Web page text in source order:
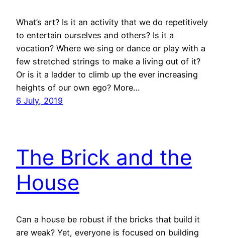
What’s art? Is it an activity that we do repetitively
to entertain ourselves and others? Is it a
vocation? Where we sing or dance or play with a
few stretched strings to make a living out of it?
Or is it a ladder to climb up the ever increasing
heights of our own ego? More…
6 July, 2019
The Brick and the
House
Can a house be robust if the bricks that build it
are weak? Yet, everyone is focused on building